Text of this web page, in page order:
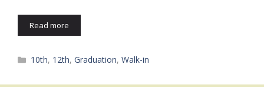
Read more
Categories
10th, 12th,Graduation,Walk-in